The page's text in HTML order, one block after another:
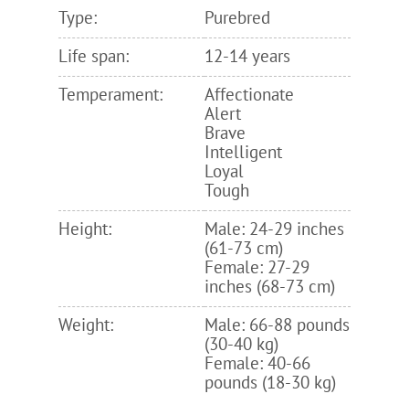
Type:
Purebred
Life span:
12-14 years
Temperament:
Affectionate
Alert
Brave
Intelligent
Loyal
Tough
Height:
Male: 24-29 inches
(61-73 cm)
Female: 27-29
inches (68-73 cm)
Weight:
Male: 66-88 pounds
(30-40 kg)
Female: 40-66
pounds (18-30 kg)